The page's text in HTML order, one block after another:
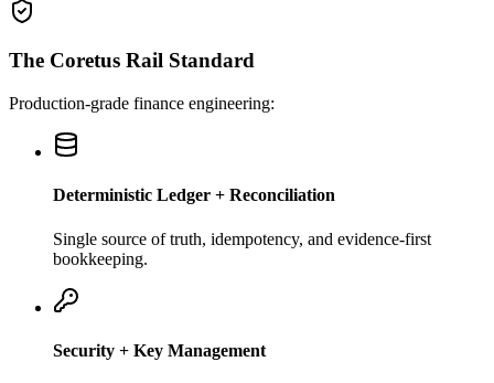
The Coretus Rail Standard
Production-grade finance engineering:
Deterministic Ledger + Reconciliation
Single source of truth, idempotency, and evidence-first
bookkeeping.
Security + Key Management